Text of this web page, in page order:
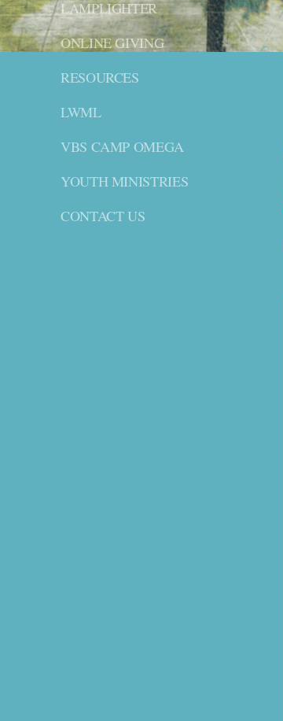
LAMPLIGHTER
ONLINE GIVING
RESOURCES
LWML
VBS CAMP OMEGA
YOUTH MINISTRIES
CONTACT US